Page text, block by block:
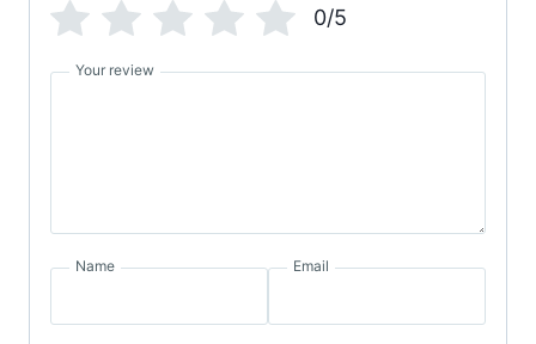
0/5
Your review
Name Email